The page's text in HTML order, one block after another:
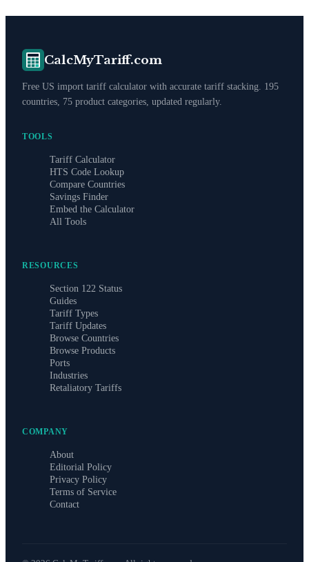
CalcMyTariff.com
Free US import tariff calculator with accurate tariff stacking. 195
countries, 75 product categories, updated regularly.
TOOLS
Tariff Calculator
HTS Code Lookup
Compare Countries
Savings Finder
Embed the Calculator
All Tools
RESOURCES
Section 122 Status
Guides
Tariff Types
Tariff Updates
Browse Countries
Browse Products
Ports
Industries
Retaliatory Tariffs
COMPANY
About
Editorial Policy
Privacy Policy
Terms of Service
Contact